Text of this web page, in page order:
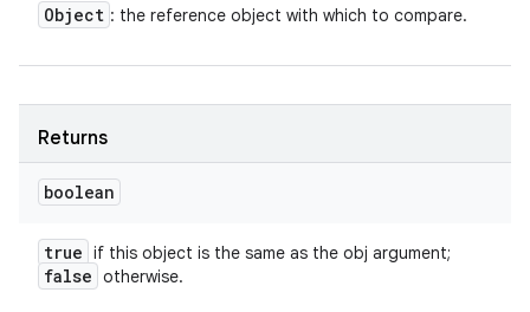
Object : the reference object with which to compare.
Returns
boolean
true if this object is the same as the obj argument;
false otherwise.